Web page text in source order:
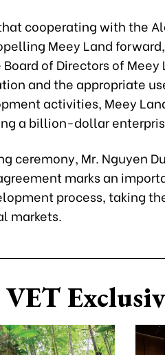
cooperating with the
Meey Land
of Directors of
and the appropriate
activities, Meey
a billion-dollar
ceremony, Mr. Nguyen
marks an
process, taking
markets.